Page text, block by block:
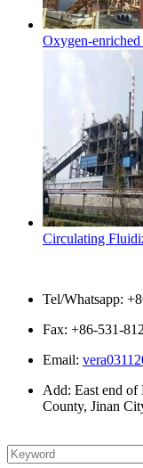
Oxygen-
Circulating
Tel/Whatsapp:
Fax: +86-531-
Email:
Add: East end of
County, Jinan